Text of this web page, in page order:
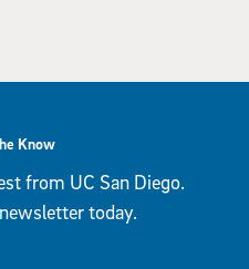
Know
from UC San Diego.
today.